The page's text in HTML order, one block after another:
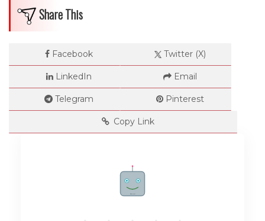
Share This
Facebook Twitter (X)
LinkedIn Email
Telegram Pinterest
Copy Link
Rate me!